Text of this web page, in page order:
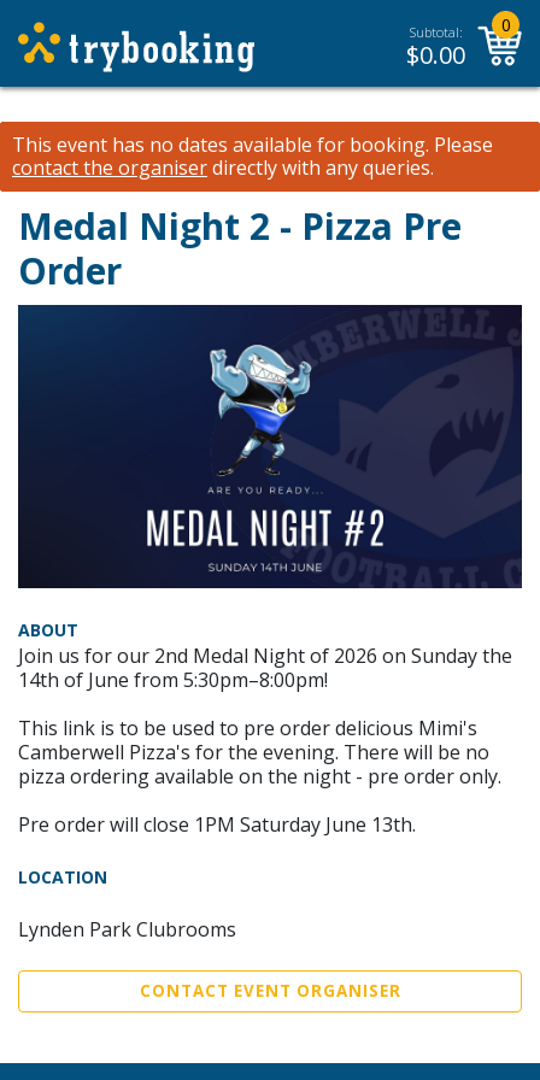
Subtotal:
$0.00
0
This event has no dates available for booking. Please
contact the organiserdirectly with any queries.
Medal Night 2 - Pizza Pre
Order
ABOUT
Join us for our 2nd Medal Night of 2026 on Sunday the
14th of June from 5:30pm–8:00pm!
This link is to be used to pre order delicious Mimi's
Camberwell Pizza's for the evening. There will be no
pizza ordering available on the night - pre order only.
Pre order will close 1PM Saturday June 13th.
LOCATION
Lynden Park Clubrooms
CONTACT EVENT ORGANISER